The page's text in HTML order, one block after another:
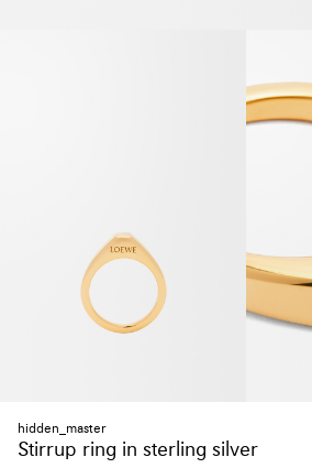
hidden_master
Stirrup ring in sterling silver